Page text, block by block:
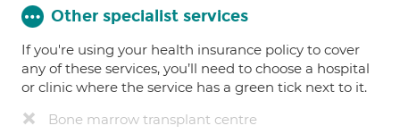
Other specialist services
If you're using your health insurance policy to cover
any of these services, you’ll need to choose a hospital
or clinic where the service has a green tick next to it.
Bone marrow transplant centre